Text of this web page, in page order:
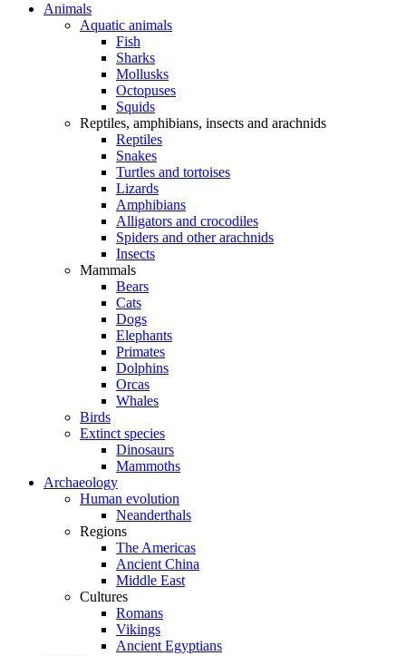
Animals
Aquatic animals
Fish
Sharks
Mollusks
Octopuses
Squids
Reptiles, amphibians, insects and arachnids
Reptiles
Snakes
Turtles and tortoises
Lizards
Amphibians
Alligators and crocodiles
Spiders and other arachnids
Insects
Mammals
Bears
Cats
Dogs
Elephants
Primates
Dolphins
Orcas
Whales
Birds
Extinct species
Dinosaurs
Mammoths
Archaeology
Human evolution
Neanderthals
Regions
The Americas
Ancient China
Middle East
Cultures
Romans
Vikings
Ancient Egyptians